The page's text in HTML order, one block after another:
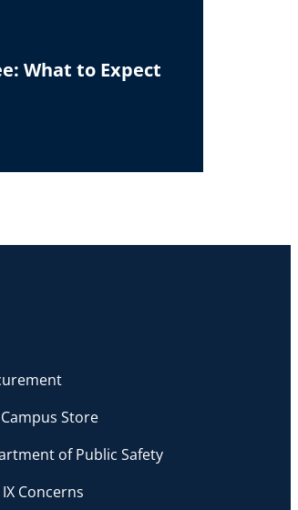
What to Expect
Campus Store
of Public Safety
Concerns